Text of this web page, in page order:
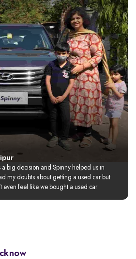
a big decision and Spinny helped us in
my doubts about getting a used car but
even feel like we bought a used car.